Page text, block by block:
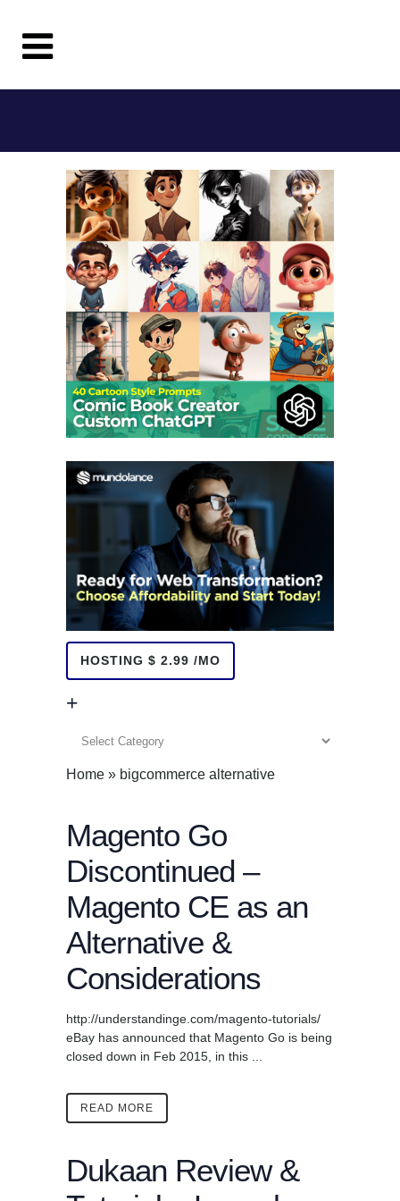
HOSTING $ 2.99 /MO
+
Home » bigcommerce alternative
Magento Go
Discontinued –
Magento CE as an
Alternative &
Considerations
http://understandinge.com/magento-tutorials/
eBay has announced that Magento Go is being
closed down in Feb 2015, in this ...
READ MORE
Dukaan Review &